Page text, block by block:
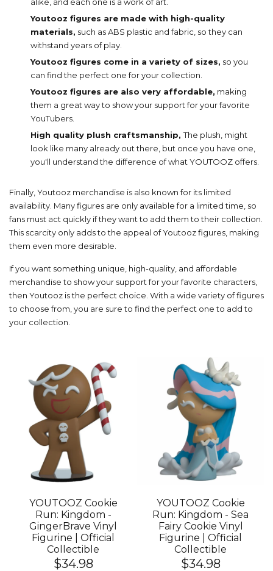
Youtooz figures are made with high-quality
materials, such as ABS plastic and fabric, so they can
withstand years of play.
Youtooz figures come in a variety of sizes, so you
can find the perfect one for your collection.
Youtooz figures are also very affordable, making
them a great way to show your support for your favorite
YouTubers.
High quality plush craftsmanship,The plush, might
look like many already out there, but once you have one,
you'll understand the difference of what YOUTOOZ offers.
Finally, Youtooz merchandise is also known for its limited
availability. Many figures are only available for a limited time, so
fans must act quickly if they want to add them to their collection.
This scarcity only adds to the appeal of Youtooz figures, making
them even more desirable.
If you want something unique, high-quality, and affordable
merchandise to show your support for your favorite characters,
then Youtooz is the perfect choice. With a wide variety of figures
to choose from, you are sure to find the perfect one to add to
your collection.
YOUTOOZ Cookie
Run: Kingdom -
GingerBrave Vinyl
Figurine | Official
Collectible
$34.98
YOUTOOZ Cookie
Run: Kingdom - Sea
Fairy Cookie Vinyl
Figurine | Official
Collectible
$34.98